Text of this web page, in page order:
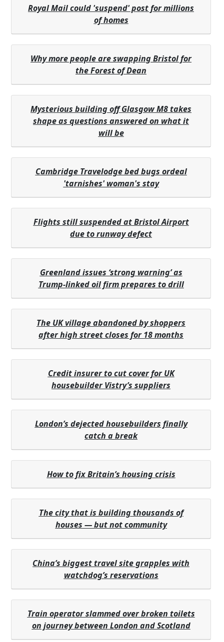
Royal Mail could 'suspend' post for millions
of homes
Why more people are swapping Bristol for
the Forest of Dean
Mysterious building off Glasgow M8 takes
shape as questions answered on what it
will be
Cambridge Travelodge bed bugs ordeal
'tarnishes' woman's stay
Flights still suspended at Bristol Airport
due to runway defect
Greenland issues ‘strong warning’ as
Trump-linked oil firm prepares to drill
The UK village abandoned by shoppers
after high street closes for 18 months
Credit insurer to cut cover for UK
housebuilder Vistry’s suppliers
London’s dejected housebuilders finally
catch a break
How to fix Britain’s housing crisis
The city that is building thousands of
houses — but not community
China’s biggest travel site grapples with
watchdog’s reservations
Train operator slammed over broken toilets
on journey between London and Scotland